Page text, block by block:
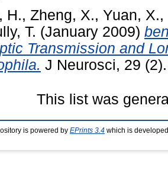
H., Zheng, X., Yuan, X.,
T. (January 2009)
Transmission and
J Neurosci, 29
This list was
is powered by EPrints 3.4 which is